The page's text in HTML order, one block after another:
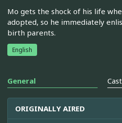
Mo gets the shock of his life
adopted, so he immediately
birth parents.
English
General
ORIGINALLY AIRED